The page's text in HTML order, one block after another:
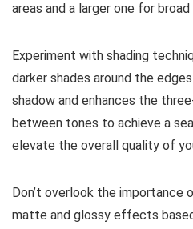
areas and a larger one for
Experiment with shading
darker shades around the
shadow and enhances the
between tones to achieve a
elevate the overall quality of
Don’t overlook the
matte and glossy effects